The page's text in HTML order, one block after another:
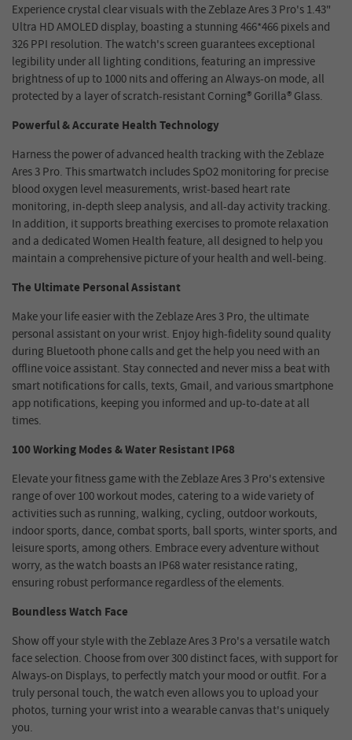
Experience crystal clear visuals with the Zeblaze Ares 3 Pro's 1.43"
Ultra HD AMOLED display, boasting a stunning 466*466 pixels and
326 PPI resolution. The watch's screen guarantees exceptional
legibility under all lighting conditions, featuring an impressive
brightness of up to 1000 nits and offering an Always-on mode, all
protected by a layer of scratch-resistant Corning® Gorilla® Glass.
Powerful & Accurate Health Technology
Harness the power of advanced health tracking with the Zeblaze
Ares 3 Pro. This smartwatch includes SpO2 monitoring for precise
blood oxygen level measurements, wrist-based heart rate
monitoring, in-depth sleep analysis, and all-day activity tracking.
In addition, it supports breathing exercises to promote relaxation
and a dedicated Women Health feature, all designed to help you
maintain a comprehensive picture of your health and well-being.
The Ultimate Personal Assistant
Make your life easier with the Zeblaze Ares 3 Pro, the ultimate
personal assistant on your wrist. Enjoy high-fidelity sound quality
during Bluetooth phone calls and get the help you need with an
offline voice assistant. Stay connected and never miss a beat with
smart notifications for calls, texts, Gmail, and various smartphone
app notifications, keeping you informed and up-to-date at all
times.
100 Working Modes & Water Resistant IP68
Elevate your fitness game with the Zeblaze Ares 3 Pro's extensive
range of over 100 workout modes, catering to a wide variety of
activities such as running, walking, cycling, outdoor workouts,
indoor sports, dance, combat sports, ball sports, winter sports, and
leisure sports, among others. Embrace every adventure without
worry, as the watch boasts an IP68 water resistance rating,
ensuring robust performance regardless of the elements.
Boundless Watch Face
Show off your style with the Zeblaze Ares 3 Pro's a versatile watch
face selection. Choose from over 300 distinct faces, with support for
Always-on Displays, to perfectly match your mood or outfit. For a
truly personal touch, the watch even allows you to upload your
photos, turning your wrist into a wearable canvas that's uniquely
you.